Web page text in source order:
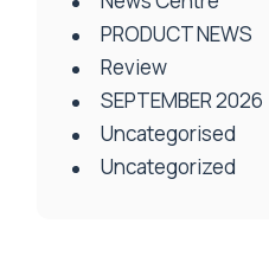
PRODUCT NEWS
Review
SEPTEMBER 2026
Uncategorised
Uncategorized